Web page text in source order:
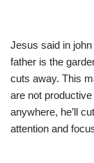
Jesus said in
father is the
cuts away. This
are not
anywhere, he’ll
attention and